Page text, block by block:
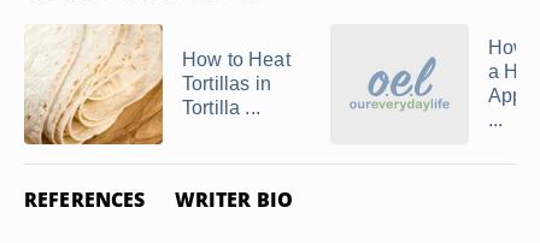
How to Heat
Tortillas in
Tortilla ...
How
a
...
REFERENCES WRITER BIO